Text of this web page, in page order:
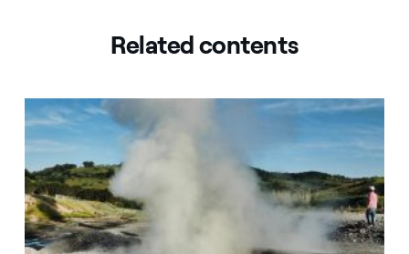
Related contents